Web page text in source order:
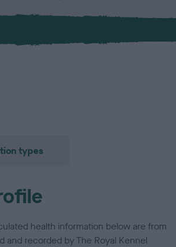
types
health information below are from
and recorded by The Royal Kennel